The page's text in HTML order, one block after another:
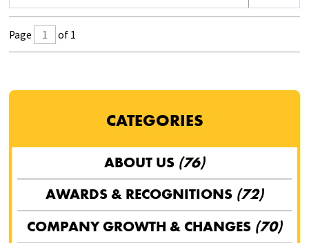
Page of 1
CATEGORIES
ABOUT US (76)
AWARDS & RECOGNITIONS (72)
COMPANY GROWTH & CHANGES (70)